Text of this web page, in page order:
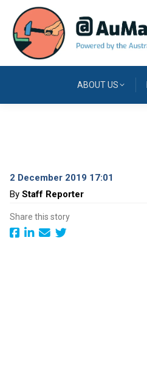
ABOUT US
2 December 2019 17:01
By Staff Reporter
Share this story